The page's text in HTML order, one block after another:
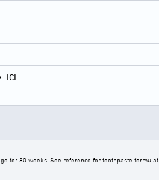
ICI
for 80 weeks. See reference for toothpaste